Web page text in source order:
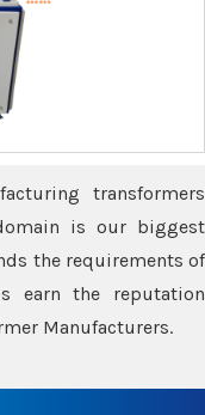
transformers
is our biggest
the requirements of
earn the reputation
Manufacturers.